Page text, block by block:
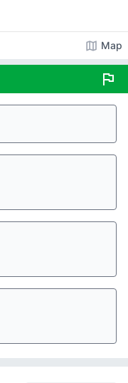
map Map
flag